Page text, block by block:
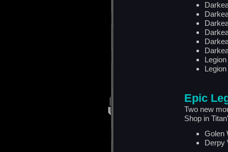
Epic
Two new
Shop in
Golen
Derpy